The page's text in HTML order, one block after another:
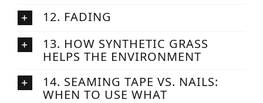
12. FADING
13. HOW SYNTHETIC GRASS
HELPS THE ENVIRONMENT
14. SEAMING TAPE VS. NAILS:
WHEN TO USE WHAT